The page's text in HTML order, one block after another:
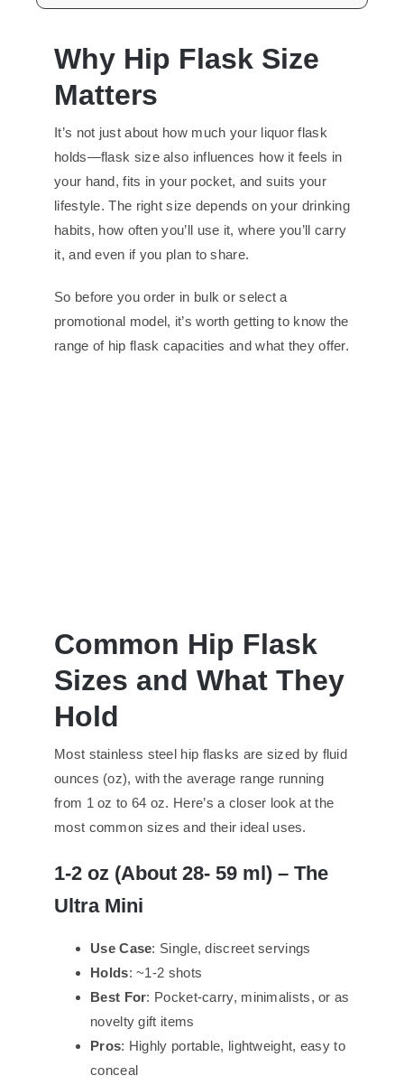
Why Hip Flask Size
Matters
It’s not just about how much your liquor flask
holds—flask size also influences how it feels in
your hand, fits in your pocket, and suits your
lifestyle. The right size depends on your drinking
habits, how often you’ll use it, where you’ll carry
it, and even if you plan to share.
So before you order in bulk or select a
promotional model, it’s worth getting to know the
range of hip flask capacities and what they offer.
Common Hip Flask
Sizes and What They
Hold
Most stainless steel hip flasks are sized by fluid
ounces (oz), with the average range running
from 1 oz to 64 oz. Here’s a closer look at the
most common sizes and their ideal uses.
1-2 oz (About 28- 59 ml) – The
Ultra Mini
Use Case: Single, discreet servings
Holds: ~1-2 shots
Best For: Pocket-carry, minimalists, or as
novelty gift items
Pros: Highly portable, lightweight, easy to
conceal